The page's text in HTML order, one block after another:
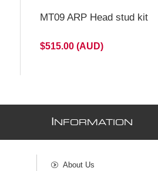
MT09 ARP Head stud kit
$515.00 (AUD)
NFORMATION
About Us